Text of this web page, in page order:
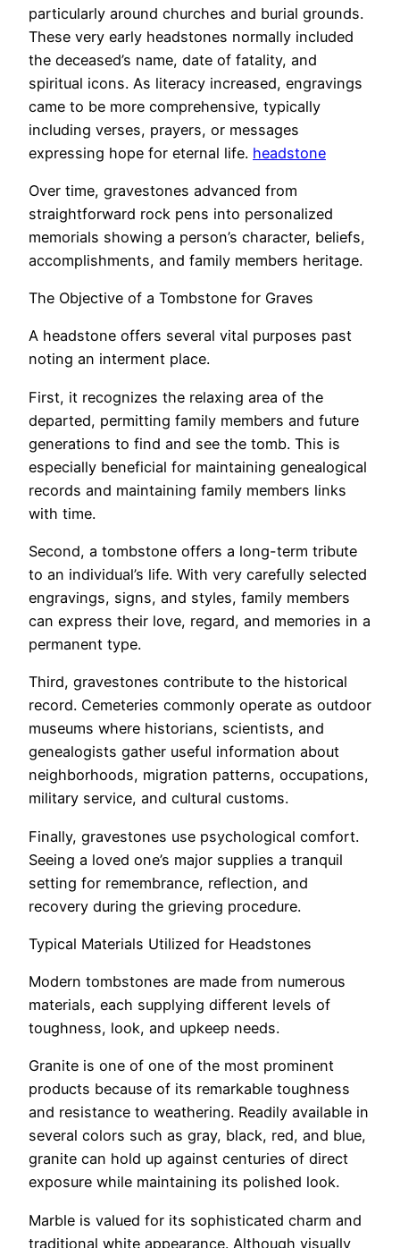
particularly around churches and burial grounds.
These very early headstones normally included
the deceased’s name, date of fatality, and
spiritual icons. As literacy increased, engravings
came to be more comprehensive, typically
including verses, prayers, or messages
expressing hope for eternal life. headstone
Over time, gravestones advanced from
straightforward rock pens into personalized
memorials showing a person’s character, beliefs,
accomplishments, and family members heritage.
The Objective of a Tombstone for Graves
A headstone offers several vital purposes past
noting an interment place.
First, it recognizes the relaxing area of the
departed, permitting family members and future
generations to find and see the tomb. This is
especially beneficial for maintaining genealogical
records and maintaining family members links
with time.
Second, a tombstone offers a long-term tribute
to an individual’s life. With very carefully selected
engravings, signs, and styles, family members
can express their love, regard, and memories in a
permanent type.
Third, gravestones contribute to the historical
record. Cemeteries commonly operate as outdoor
museums where historians, scientists, and
genealogists gather useful information about
neighborhoods, migration patterns, occupations,
military service, and cultural customs.
Finally, gravestones use psychological comfort.
Seeing a loved one’s major supplies a tranquil
setting for remembrance, reflection, and
recovery during the grieving procedure.
Typical Materials Utilized for Headstones
Modern tombstones are made from numerous
materials, each supplying different levels of
toughness, look, and upkeep needs.
Granite is one of one of the most prominent
products because of its remarkable toughness
and resistance to weathering. Readily available in
several colors such as gray, black, red, and blue,
granite can hold up against centuries of direct
exposure while maintaining its polished look.
Marble is valued for its sophisticated charm and
traditional white appearance. Although visually